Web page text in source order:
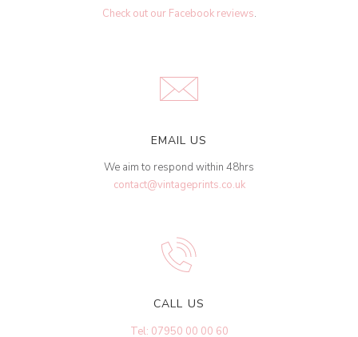
Check out our Facebook reviews.
EMAIL US
We aim to respond within 48hrs
contact@vintageprints.co.uk
CALL US
Tel: 07950 00 00 60